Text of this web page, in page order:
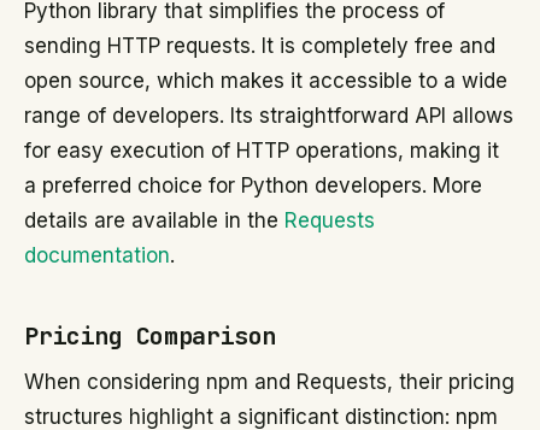
Python library that simplifies the process of
sending HTTP requests. It is completely free and
open source, which makes it accessible to a wide
range of developers. Its straightforward API allows
for easy execution of HTTP operations, making it
a preferred choice for Python developers. More
details are available in the Requests
documentation.
Pricing Comparison
When considering npm and Requests, their pricing
structures highlight a significant distinction: npm